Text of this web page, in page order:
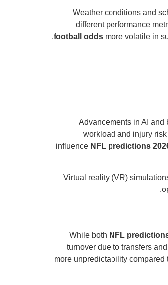
Weather conditions and
different performance
football odds more volatile in
Advancements in AI and
workload and injury
influence NFL predictions
Virtual reality (VR)
While both NFL
turnover due to transfers
more unpredictability compared